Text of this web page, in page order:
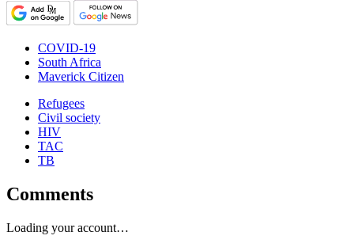
COVID-19
South Africa
Maverick Citizen
Refugees
Civil society
HIV
TAC
TB
Comments
Loading your account…